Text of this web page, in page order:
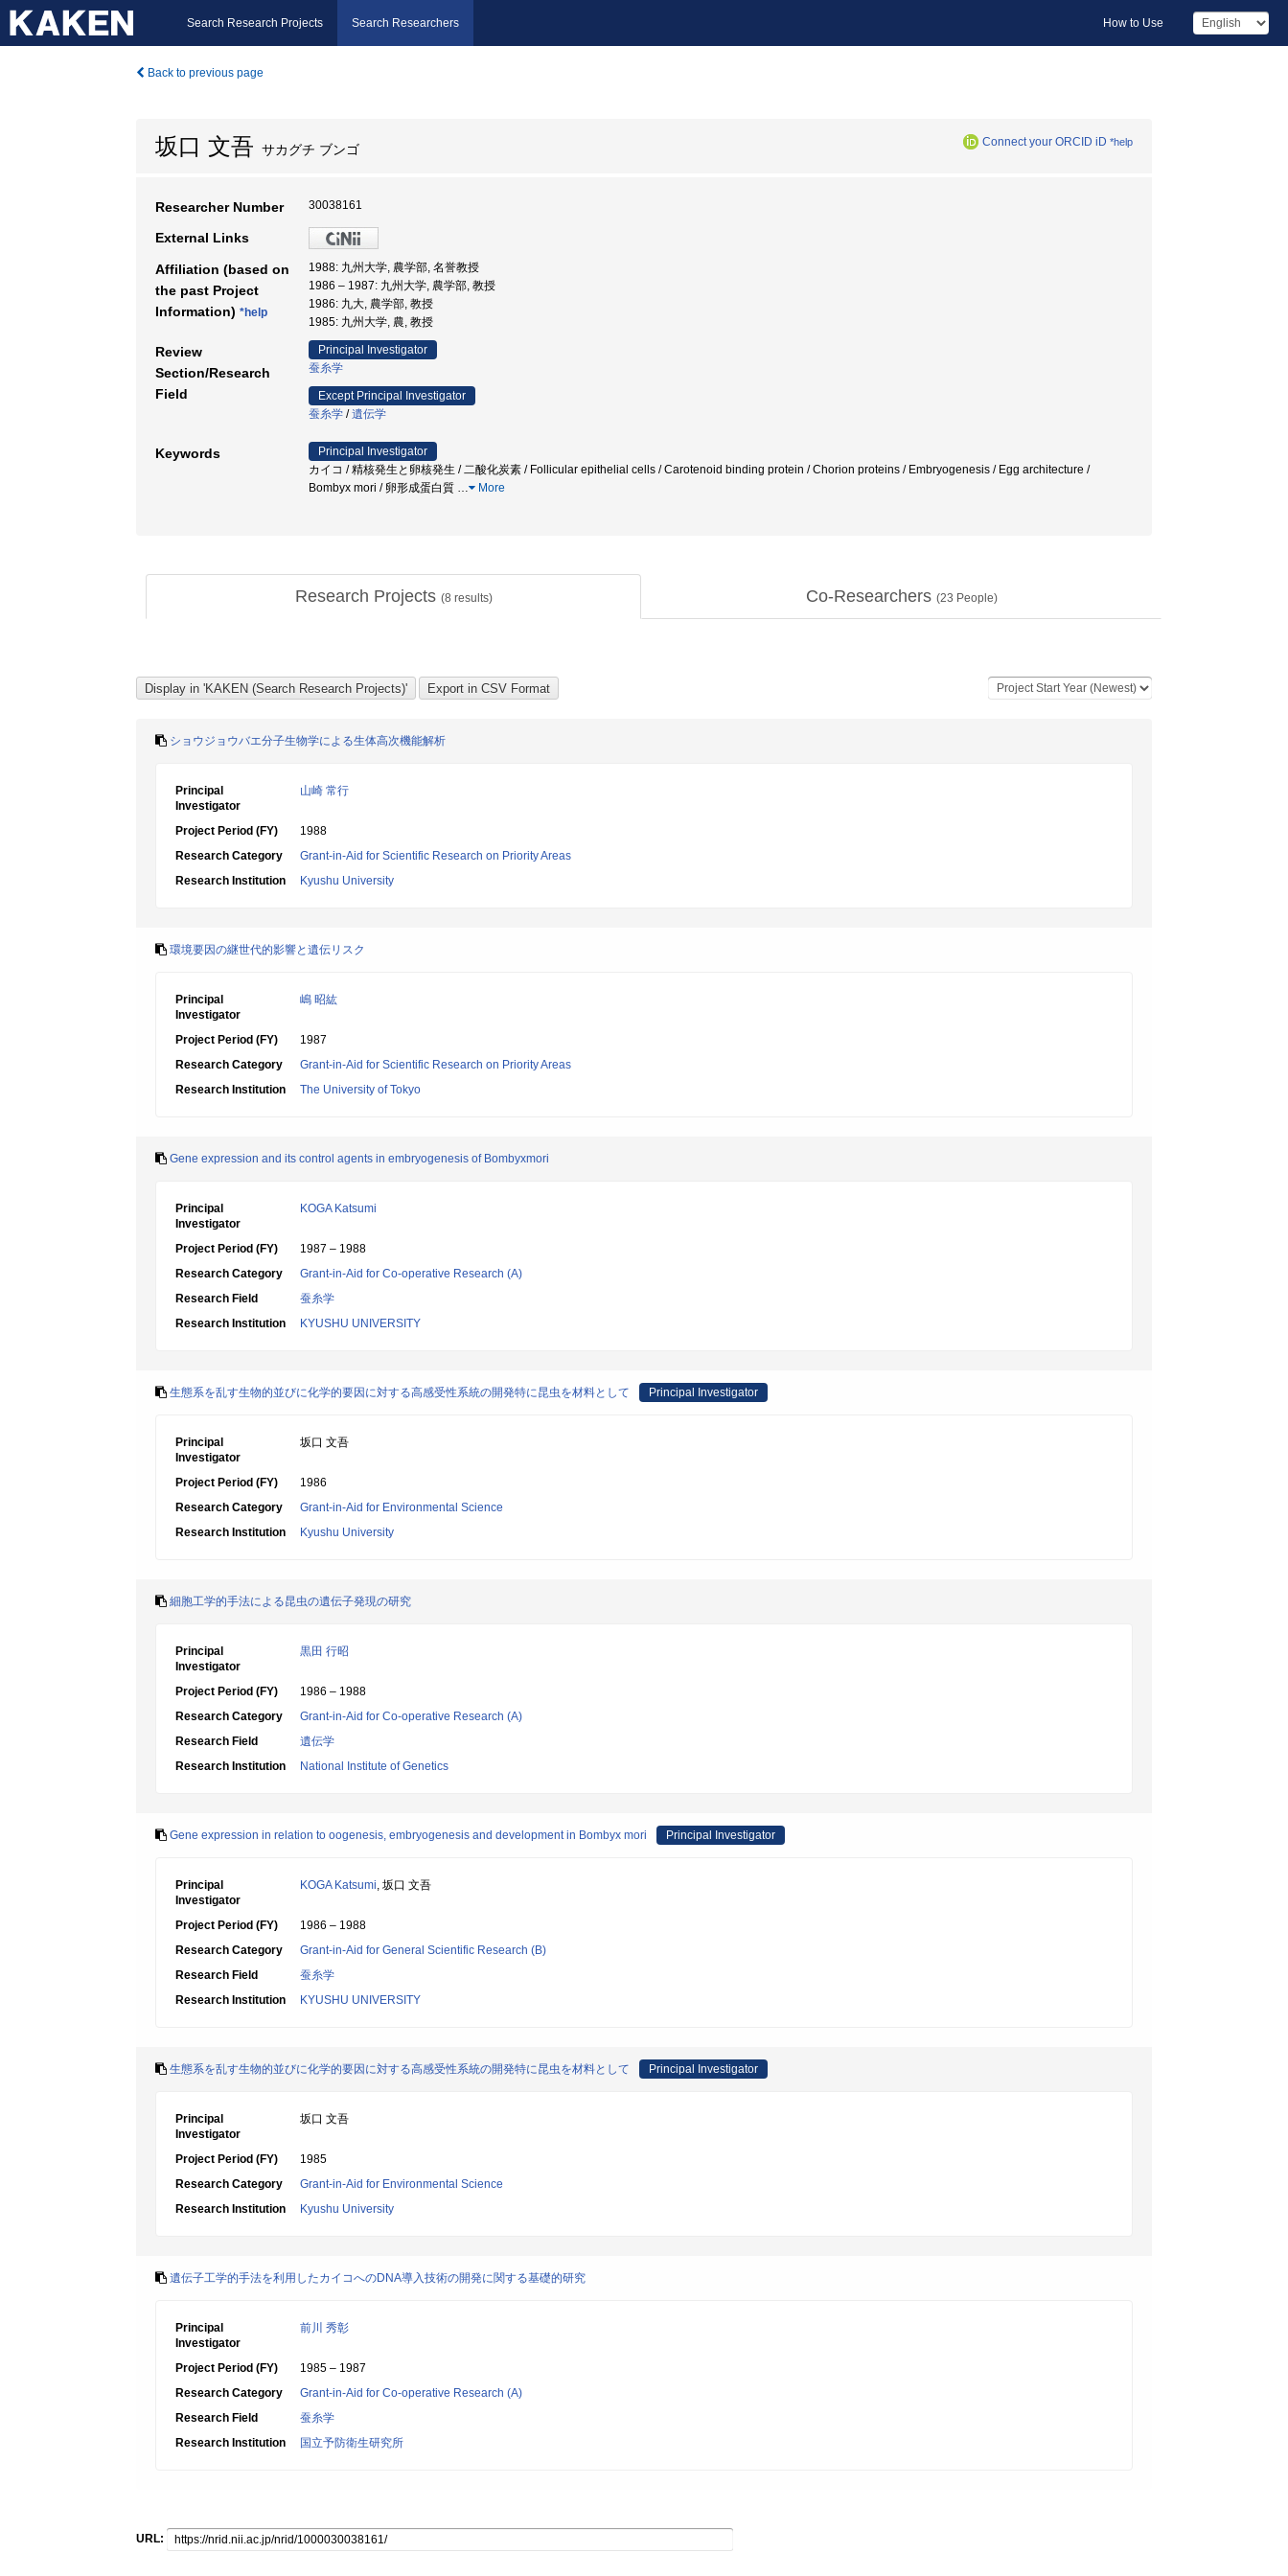
Search Research Projects Search Researchers How to Use
Back to previous page
坂口 文吾 サカグチ ブンゴ Connect your ORCID iD *help
Researcher Number 30038161
External Links
Affiliation (based on
the past Project
Information) *help
1988: 九州大学, 農学部, 名誉教授
1986 – 1987: 九州大学, 農学部, 教授
1986: 九大, 農学部, 教授
1985: 九州大学, 農, 教授
Review
Section/Research
Field
Principal Investigator
蚕糸学
Except Principal Investigator
蚕糸学 /遺伝学
Keywords
Principal Investigator
カイコ / 精核発生と卵核発生 / 二酸化炭素 / Follicular epithelial cells / Carotenoid binding protein / Chorion proteins / Embryogenesis / Egg architecture /
Bombyx mori / 卵形成蛋白質 … More
Research Projects (8 results) Co-Researchers (23 People)
ショウジョウバエ分子生物学による生体高次機能解析
Principal
Investigator
山崎 常行
Project Period (FY)
1988
Research Category
Grant-in-Aid for Scientific Research on Priority Areas
Research Institution
Kyushu University
環境要因の継世代的影響と遺伝リスク
Principal
Investigator
嶋 昭紘
Project Period (FY)
1987
Research Category
Grant-in-Aid for Scientific Research on Priority Areas
Research Institution
The University of Tokyo
Gene expression and its control agents in embryogenesis of Bombyxmori
Principal
Investigator
KOGA Katsumi
Project Period (FY)
1987 – 1988
Research Category
Grant-in-Aid for Co-operative Research (A)
Research Field
蚕糸学
Research Institution
KYUSHU UNIVERSITY
生態系を乱す生物的並びに化学的要因に対する高感受性系統の開発特に昆虫を材料として Principal Investigator
Principal
Investigator
坂口 文吾
Project Period (FY)
1986
Research Category
Grant-in-Aid for Environmental Science
Research Institution
Kyushu University
細胞工学的手法による昆虫の遺伝子発現の研究
Principal
Investigator
黒田 行昭
Project Period (FY)
1986 – 1988
Research Category
Grant-in-Aid for Co-operative Research (A)
Research Field
遺伝学
Research Institution
National Institute of Genetics
Gene expression in relation to oogenesis, embryogenesis and development in Bombyx mori Principal Investigator
Principal
Investigator
KOGA Katsumi, 坂口 文吾
Project Period (FY)
1986 – 1988
Research Category
Grant-in-Aid for General Scientific Research (B)
Research Field
蚕糸学
Research Institution
KYUSHU UNIVERSITY
生態系を乱す生物的並びに化学的要因に対する高感受性系統の開発特に昆虫を材料として Principal Investigator
Principal
Investigator
坂口 文吾
Project Period (FY)
1985
Research Category
Grant-in-Aid for Environmental Science
Research Institution
Kyushu University
遺伝子工学的手法を利用したカイコへのDNA導入技術の開発に関する基礎的研究
Principal
Investigator
前川 秀彰
Project Period (FY)
1985 – 1987
Research Category
Grant-in-Aid for Co-operative Research (A)
Research Field
蚕糸学
Research Institution
国立予防衛生研究所
URL: